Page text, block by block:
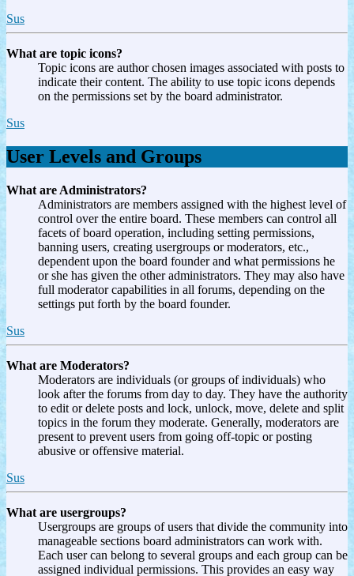
Sus
What are topic icons?
Topic icons are author chosen images associated with posts to
indicate their content. The ability to use topic icons depends
on the permissions set by the board administrator.
Sus
User Levels and Groups
What are Administrators?
Administrators are members assigned with the highest level of
control over the entire board. These members can control all
facets of board operation, including setting permissions,
banning users, creating usergroups or moderators, etc.,
dependent upon the board founder and what permissions he
or she has given the other administrators. They may also have
full moderator capabilities in all forums, depending on the
settings put forth by the board founder.
Sus
What are Moderators?
Moderators are individuals (or groups of individuals) who
look after the forums from day to day. They have the authority
to edit or delete posts and lock, unlock, move, delete and split
topics in the forum they moderate. Generally, moderators are
present to prevent users from going off-topic or posting
abusive or offensive material.
Sus
What are usergroups?
Usergroups are groups of users that divide the community into
manageable sections board administrators can work with.
Each user can belong to several groups and each group can be
assigned individual permissions. This provides an easy way